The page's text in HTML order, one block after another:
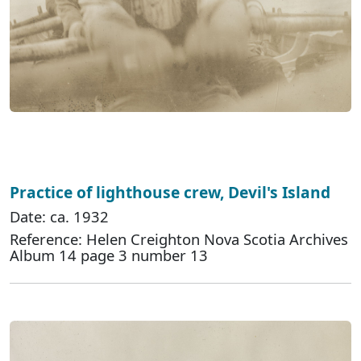
Practice of lighthouse crew, Devil's Island
Date: ca. 1932
Reference: Helen Creighton Nova Scotia Archives
Album 14 page 3 number 13